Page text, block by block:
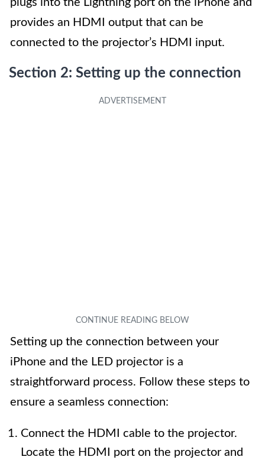
provides an HDMI output that can be
connected to the projector’s HDMI input.
Section 2: Setting up the connection
Setting up the connection between your
iPhone and the LED projector is a
straightforward process. Follow these steps to
ensure a seamless connection:
Connect the HDMI cable to the projector.
Locate the HDMI port on the projector and